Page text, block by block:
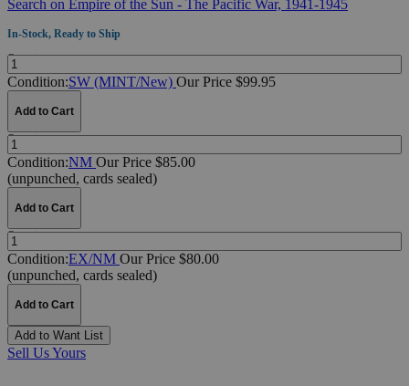
Search on Empire of the Sun - The Pacific War, 1941-1945
In-Stock, Ready to Ship
Quantity:
Condition:SW (MINT/New) Our Price $99.95
Add to Cart
Quantity:
Condition:NM Our Price $85.00
(unpunched, cards sealed)
Add to Cart
Quantity:
Condition:EX/NM Our Price $80.00
(unpunched, cards sealed)
Add to Cart
Add to Want List
Sell Us Yours